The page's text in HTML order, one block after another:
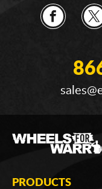
PRODUCTS